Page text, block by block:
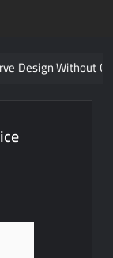
Without